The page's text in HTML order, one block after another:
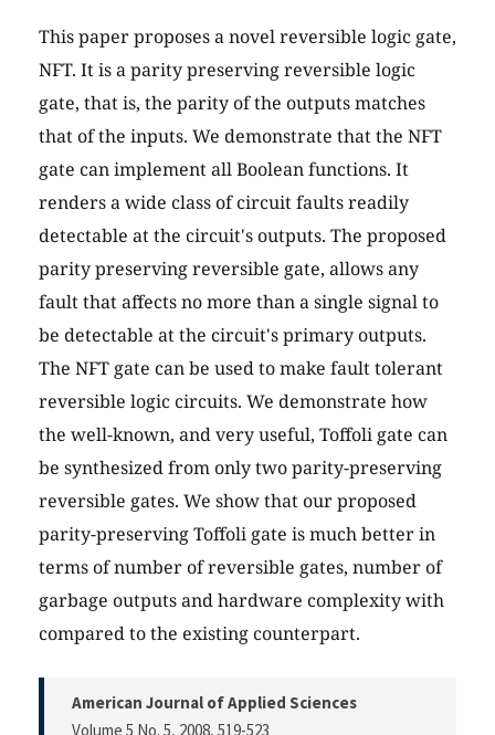
This paper proposes a novel reversible logic gate,
NFT. It is a parity preserving reversible logic
gate, that is, the parity of the outputs matches
that of the inputs. We demonstrate that the NFT
gate can implement all Boolean functions. It
renders a wide class of circuit faults readily
detectable at the circuit's outputs. The proposed
parity preserving reversible gate, allows any
fault that affects no more than a single signal to
be detectable at the circuit's primary outputs.
The NFT gate can be used to make fault tolerant
reversible logic circuits. We demonstrate how
the well-known, and very useful, Toffoli gate can
be synthesized from only two parity-preserving
reversible gates. We show that our proposed
parity-preserving Toffoli gate is much better in
terms of number of reversible gates, number of
garbage outputs and hardware complexity with
compared to the existing counterpart.
American Journal of Applied Sciences
Volume 5 No. 5, 2008, 519-523